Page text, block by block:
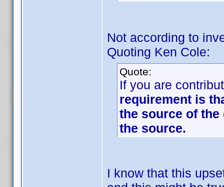
Not according to
Quoting Ken Cole:
Quote:
If you are
requirement is
the source of
the source.
I know that this